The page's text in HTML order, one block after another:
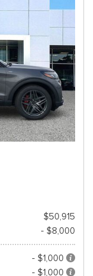
$50,915
- $8,000
- $1,000
- $1,000